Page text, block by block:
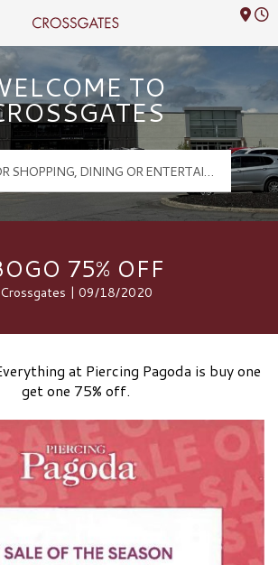
Logo
TO
75% OFF
Crossgates | 09/18/2020
at Piercing Pagoda is buy one
get one 75% off.